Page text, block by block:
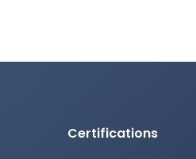
Certifications